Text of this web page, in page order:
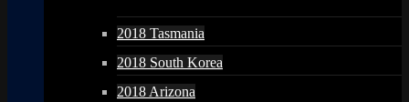
2018 Tasmania
2018 South Korea
2018 Arizona